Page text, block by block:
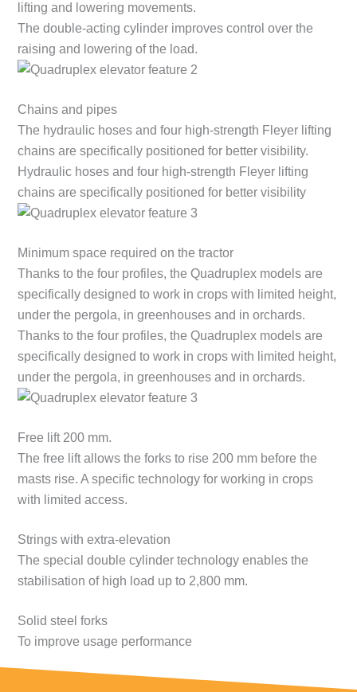
lifting and lowering movements.
The double-acting cylinder improves control over the
raising and lowering of the load.
Chains and pipes
The hydraulic hoses and four high-strength Fleyer lifting
chains are specifically positioned for better visibility.
Hydraulic hoses and four high-strength Fleyer lifting
chains are specifically positioned for better visibility
Minimum space required on the tractor
Thanks to the four profiles, the Quadruplex models are
specifically designed to work in crops with limited height,
under the pergola, in greenhouses and in orchards.
Thanks to the four profiles, the Quadruplex models are
specifically designed to work in crops with limited height,
under the pergola, in greenhouses and in orchards.
Free lift 200 mm.
The free lift allows the forks to rise 200 mm before the
masts rise. A specific technology for working in crops
with limited access.
Strings with extra-elevation
The special double cylinder technology enables the
stabilisation of high load up to 2,800 mm.
Solid steel forks
To improve usage performance